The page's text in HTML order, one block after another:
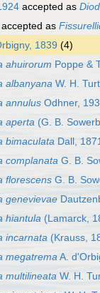
accepted as
accepted as
1839 (4)
ahuirorum Poppe &
albanyana W. H.
annulus Odhner,
aperta (G. B.
bimaculata Dall,
complanata G. B.
florescens G. B.
genevievae
hiantula (Lamarck,
incarnata (Krauss,
megatremaA.
multilineata W. H.